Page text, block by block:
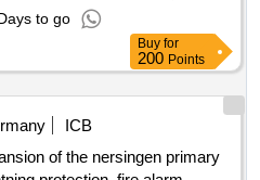
to go
Buy for
200Points
ICB
of the nersingen primary
protection, fire alarm